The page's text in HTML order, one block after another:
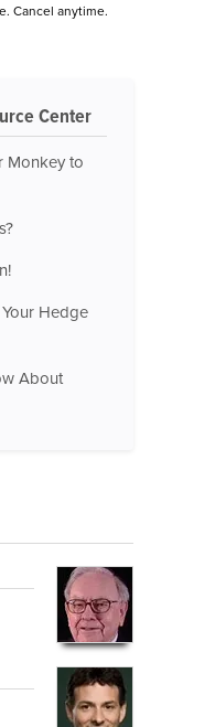
Cancel anytime.
Center
Monkey to
Hedge
About